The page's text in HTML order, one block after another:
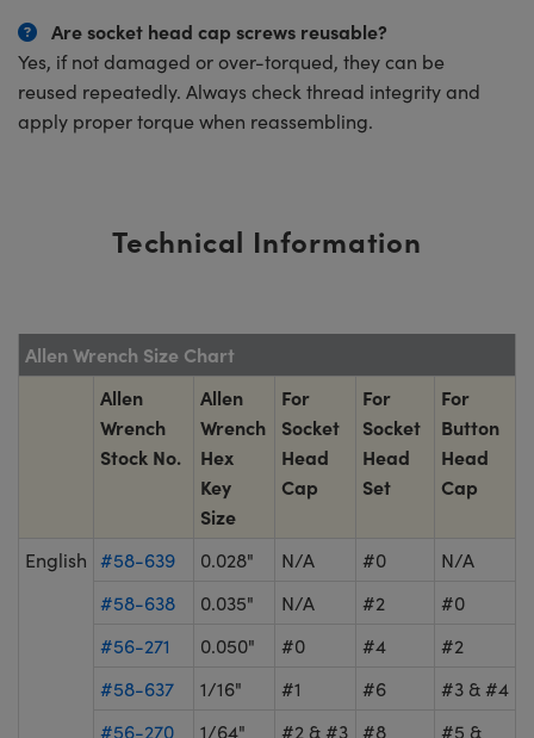
Are socket head cap screws reusable?
Yes, if not damaged or over-torqued, they can be
reused repeatedly. Always check thread integrity and
apply proper torque when reassembling.
Technical Information
Allen Wrench Size Chart
Allen
Wrench
Stock No.
Allen
Wrench
Hex
Key
Size
For
Socket
Head
Cap
For
Socket
Head
Set
For
Button
Head
Cap
English #58-639 0.028" N/A #0
N/A
#58-638
0.035" N/A #2
#0
#56-271
0.050" #0 #4
#2
#58-637
1/16" #1 #6
#3 & #4
#56-270
1/64" #2 & #3 #8
#5 &